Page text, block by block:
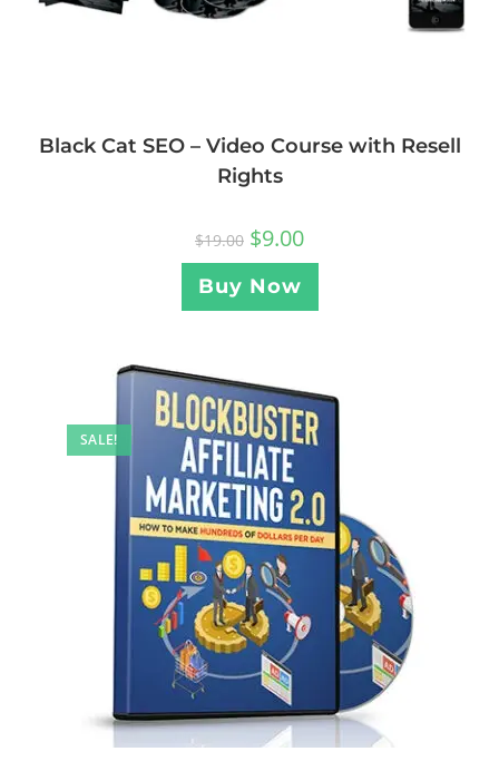
Black Cat SEO – Video Course with Resell
Rights
$19.00 $9.00
Buy Now
SALE!